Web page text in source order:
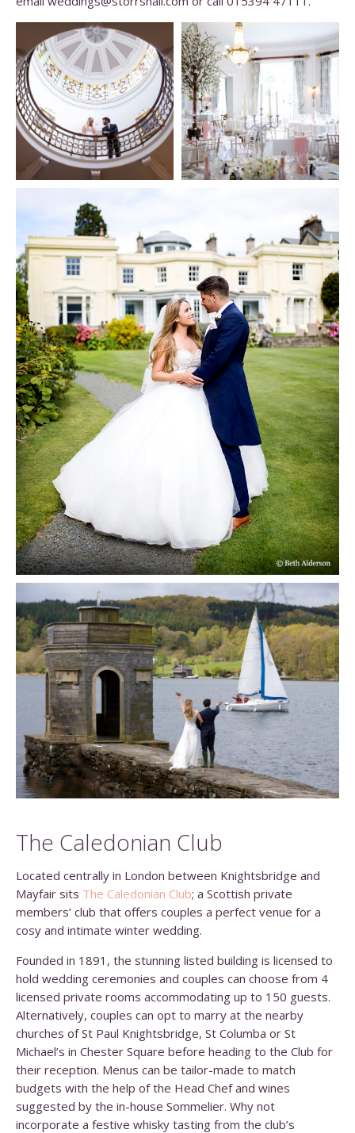
The Caledonian Club
Located centrally in London between Knightsbridge and
Mayfair sits The Caledonian Club; a Scottish private
members’ club that offers couples a perfect venue for a
cosy and intimate winter wedding.
Founded in 1891, the stunning listed building is licensed to
hold wedding ceremonies and couples can choose from 4
licensed private rooms accommodating up to 150 guests.
Alternatively, couples can opt to marry at the nearby
churches of St Paul Knightsbridge, St Columba or St
Michael’s in Chester Square before heading to the Club for
their reception. Menus can be tailor-made to match
budgets with the help of the Head Chef and wines
suggested by the in-house Sommelier. Why not
incorporate a festive whisky tasting from the club’s